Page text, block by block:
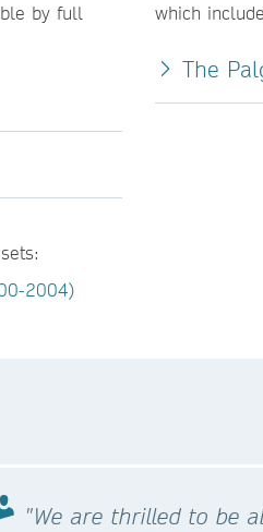
by full
2004)
which
The
"We are thrilled to be